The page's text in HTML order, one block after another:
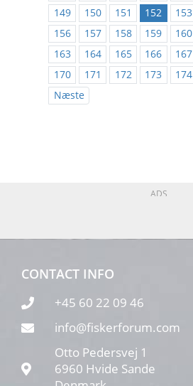
149
150 151 152 153
156
157 158 159 160
163
164 165 166 167
170
171 172 173 174
Næste
ADS
CONTACT INFO
+45 60 22 09 46
info@fiskerforum.com
Otto Pedersvej 1
6960 Hvide Sande